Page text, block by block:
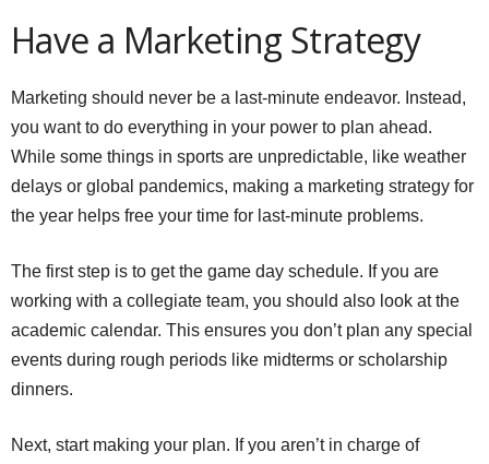
Have a Marketing Strategy
Marketing should never be a last-minute endeavor. Instead,
you want to do everything in your power to plan ahead.
While some things in sports are unpredictable, like weather
delays or global pandemics, making a marketing strategy for
the year helps free your time for last-minute problems.
The first step is to get the game day schedule. If you are
working with a collegiate team, you should also look at the
academic calendar. This ensures you don’t plan any special
events during rough periods like midterms or scholarship
dinners.
Next, start making your plan. If you aren’t in charge of